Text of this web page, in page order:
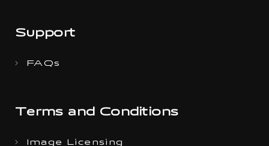
Support
FAQs
Terms and Conditions
Image Licensing